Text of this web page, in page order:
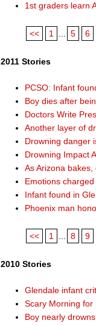
1st graders learn
<< 1 ... 5 6
2011 Stories
PCSO: Infant
Boy dies after
Doctors Write
Another layer of
Drowning danger
Drowning Impact
As Arizona
Emotions
Infant found in
Phoenix man
<< 1 8 9
2010 Stories
Glendale infant
Scary Morning for
Boy nearly